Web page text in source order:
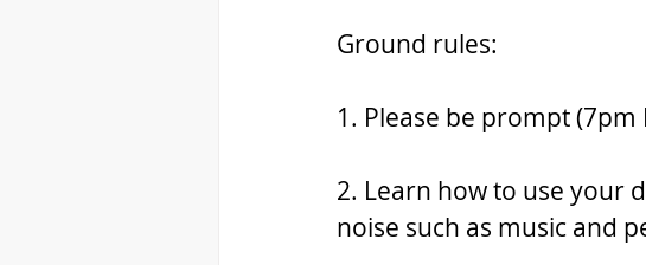
Ground rules:
1. Please be prompt (7pm
2. Learn how to use your
noise such as music and